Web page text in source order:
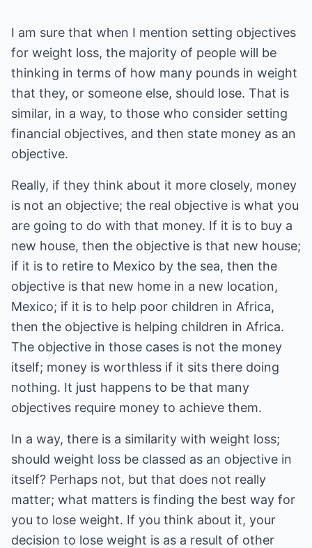
I am sure that when I mention setting objectives
for weight loss, the majority of people will be
thinking in terms of how many pounds in weight
that they, or someone else, should lose. That is
similar, in a way, to those who consider setting
financial objectives, and then state money as an
objective.
Really, if they think about it more closely, money
is not an objective; the real objective is what you
are going to do with that money. If it is to buy a
new house, then the objective is that new house;
if it is to retire to Mexico by the sea, then the
objective is that new home in a new location,
Mexico; if it is to help poor children in Africa,
then the objective is helping children in Africa.
The objective in those cases is not the money
itself; money is worthless if it sits there doing
nothing. It just happens to be that many
objectives require money to achieve them.
In a way, there is a similarity with weight loss;
should weight loss be classed as an objective in
itself? Perhaps not, but that does not really
matter; what matters is finding the best way for
you to lose weight. If you think about it, your
decision to lose weight is as a result of other